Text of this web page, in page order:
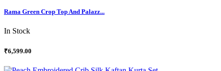
Rama Green Crop Top And Palazz...
In Stock
₹6,599.00